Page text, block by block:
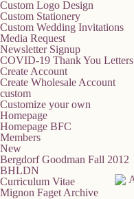
Custom Logo Design
Custom Stationery
Custom Wedding Invitations
Media Request
Newsletter Signup
COVID-19 Thank You Letters
Create Account
Create Wholesale Account
custom
Customize your own
Homepage
Homepage BFC
Members
New
Bergdorf Goodman Fall 2012
BHLDN
Curriculum Vitae
Mignon Faget Archive